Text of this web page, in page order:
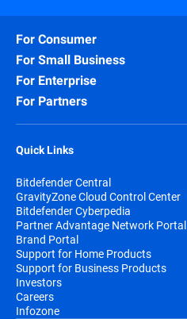
For Consumer
For Small Business
For Enterprise
For Partners
Quick Links
Bitdefender Central
GravityZone Cloud Control Center
Bitdefender Cyberpedia
Partner Advantage Network Portal
Brand Portal
Support for Home Products
Support for Business Products
Investors
Careers
Infozone